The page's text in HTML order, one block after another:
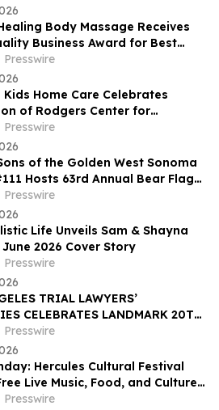
Body Massage Receives
Business Award for Best
Therapist in Concord, California
Ho me Care Celebrates
of Rodgers Center for
health
of the Golden West Sonoma
Hosts 63rd Annual Bear Flag
at Historic Sonoma Plaza
Life Unveils Sam & Shayna
2026 Cover Story
TRIAL LAWYERS’
CELEBRATES LANDMARK 20TH
GALA AT CANDELA LA BREA
Hercules Cultural Festival
Live Music, Food, and Culture
Ranch Park